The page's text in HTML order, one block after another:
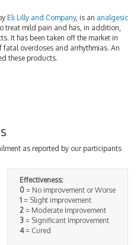
Eli Lilly and Company, is an analgesic
treat mild pain and has, in addition,
It has been taken off the market in
fatal overdoses and arrhythmias. An
these products.
as reported by our participants
Effectiveness:
0 = No improvement or Worse
1 = Slight improvement
2 = Moderate Improvement
3 = Significant Improvement
4= Cured